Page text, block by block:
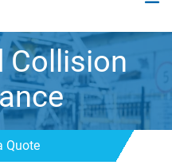
Collision
Quote